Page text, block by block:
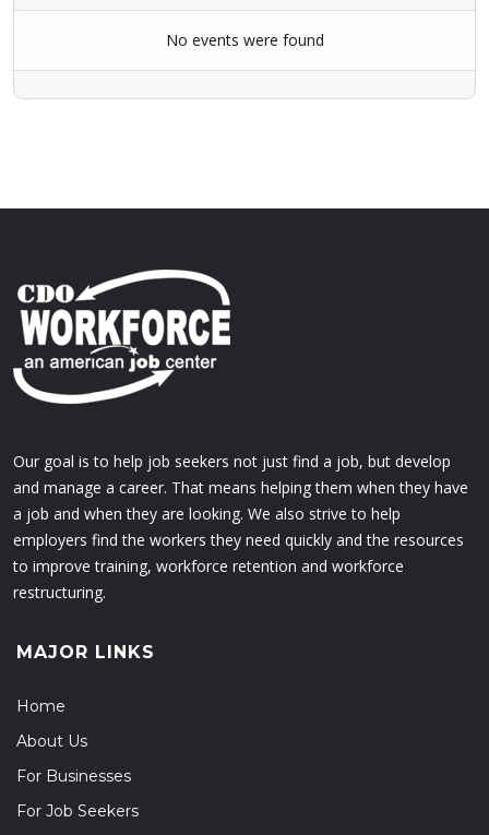
No events were found
Our goal is to help job seekers not just find a job, but develop
and manage a career. That means helping them when they have
a job and when they are looking. We also strive to help
employers find the workers they need quickly and the resources
to improve training, workforce retention and workforce
restructuring.
MAJOR LINKS
Home
About Us
For Businesses
For Job Seekers